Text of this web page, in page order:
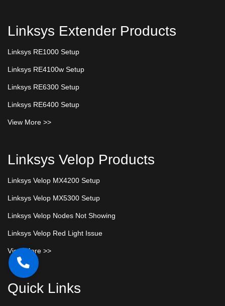
Linksys Extender Products
Linksys RE1000 Setup
Linksys RE4100w Setup
Linksys RE6300 Setup
Linksys RE6400 Setup
View More >>
Linksys Velop Products
Linksys Velop MX4200 Setup
Linksys Velop MX5300 Setup
Linksys Velop Nodes Not Showing
Linksys Velop Red Light Issue
View More >>
Quick Links